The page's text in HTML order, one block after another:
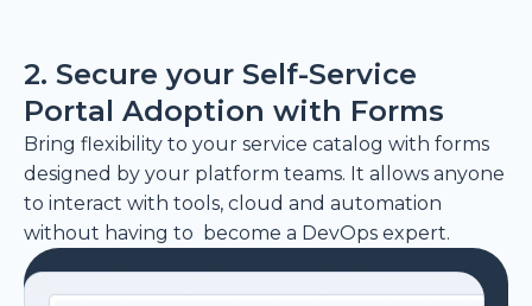
2. Secure your Self-Service
Portal Adoption with Forms
Bring flexibility to your service catalog with forms
designed by your platform teams. It allows anyone
to interact with tools, cloud and automation
without having to become a DevOps expert.